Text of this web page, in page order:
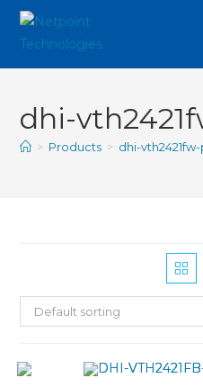
dhi-
> Products > dhi-vth2421fw-
Default sorting